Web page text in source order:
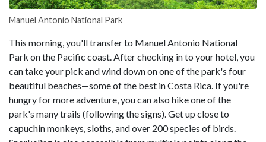
Manuel Antonio National Park
This morning, you'll transfer to Manuel Antonio National
Park on the Pacific coast. After checking in to your hotel, you
can take your pick and wind down on one of the park's four
beautiful beaches—some of the best in Costa Rica. If you're
hungry for more adventure, you can also hike one of the
park's many trails (following the signs). Get up close to
capuchin monkeys, sloths, and over 200 species of birds.